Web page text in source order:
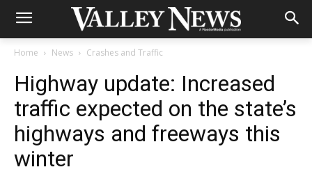
Home News Crashes and Traffic
Highway update: Increased
traffic expected on the state’s
highways and freeways this
winter